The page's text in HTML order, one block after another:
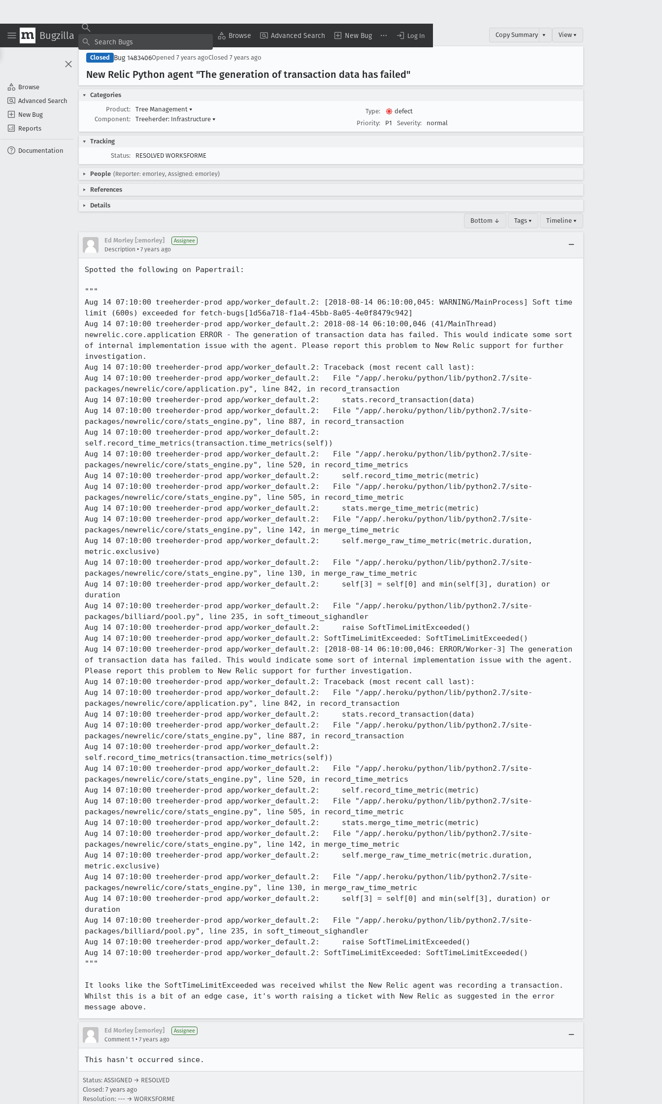
Bugzilla Browse Advanced Search New Bug Log In
Browse
Advanced Search
New Bug
Reports
Documentation
Copy Summary ▾ View ▾
Closed Bug 1483406Opened 7 years agoClosed 7 years ago
New Relic Python agent "The generation of transaction data has failed"
Categories
Product:
Tree Management ▾
Component:
Treeherder: Infrastructure ▾
Type:
defect
Priority:
P1 Severity: normal
Tracking
Status:
RESOLVED WORKSFORME
People (Reporter: emorley, Assigned: emorley)
References
Details
Bottom ↓ Tags ▾ Timeline ▾
Ed Morley [:emorley] Assignee
Description • 7 years ago
Spotted the following on Papertrail:
"""
Aug 14 07:10:00 treeherder-prod app/worker_default.2: [2018-08-14 06:10:00,045: WARNING/MainProcess] Soft time
limit (600s) exceeded for fetch-bugs[1d56a718-f1a4-45bb-8a05-4e0f8479c942]
Aug 14 07:10:00 treeherder-prod app/worker_default.2: 2018-08-14 06:10:00,046 (41/MainThread)
newrelic.core.application ERROR - The generation of transaction data has failed. This would indicate some sort
of internal implementation issue with the agent. Please report this problem to New Relic support for further
investigation.
Aug 14 07:10:00 treeherder-prod app/worker_default.2: Traceback (most recent call last):
Aug 14 07:10:00 treeherder-prod app/worker_default.2:   File "/app/.heroku/python/lib/python2.7/site-
packages/newrelic/core/application.py", line 842, in record_transaction
Aug 14 07:10:00 treeherder-prod app/worker_default.2:     stats.record_transaction(data)
Aug 14 07:10:00 treeherder-prod app/worker_default.2:   File "/app/.heroku/python/lib/python2.7/site-
packages/newrelic/core/stats_engine.py", line 887, in record_transaction
Aug 14 07:10:00 treeherder-prod app/worker_default.2:
self.record_time_metrics(transaction.time_metrics(self))
Aug 14 07:10:00 treeherder-prod app/worker_default.2:   File "/app/.heroku/python/lib/python2.7/site-
packages/newrelic/core/stats_engine.py", line 520, in record_time_metrics
Aug 14 07:10:00 treeherder-prod app/worker_default.2:     self.record_time_metric(metric)
Aug 14 07:10:00 treeherder-prod app/worker_default.2:   File "/app/.heroku/python/lib/python2.7/site-
packages/newrelic/core/stats_engine.py", line 505, in record_time_metric
Aug 14 07:10:00 treeherder-prod app/worker_default.2:     stats.merge_time_metric(metric)
Aug 14 07:10:00 treeherder-prod app/worker_default.2:   File "/app/.heroku/python/lib/python2.7/site-
packages/newrelic/core/stats_engine.py", line 142, in merge_time_metric
Aug 14 07:10:00 treeherder-prod app/worker_default.2:     self.merge_raw_time_metric(metric.duration,
metric.exclusive)
Aug 14 07:10:00 treeherder-prod app/worker_default.2:   File "/app/.heroku/python/lib/python2.7/site-
packages/newrelic/core/stats_engine.py", line 130, in merge_raw_time_metric
Aug 14 07:10:00 treeherder-prod app/worker_default.2:     self[3] = self[0] and min(self[3], duration) or
duration
Aug 14 07:10:00 treeherder-prod app/worker_default.2:   File "/app/.heroku/python/lib/python2.7/site-
packages/billiard/pool.py", line 235, in soft_timeout_sighandler
Aug 14 07:10:00 treeherder-prod app/worker_default.2:     raise SoftTimeLimitExceeded()
Aug 14 07:10:00 treeherder-prod app/worker_default.2: SoftTimeLimitExceeded: SoftTimeLimitExceeded()
Aug 14 07:10:00 treeherder-prod app/worker_default.2: [2018-08-14 06:10:00,046: ERROR/Worker-3] The generation
of transaction data has failed. This would indicate some sort of internal implementation issue with the agent.
Please report this problem to New Relic support for further investigation.
Aug 14 07:10:00 treeherder-prod app/worker_default.2: Traceback (most recent call last):
Aug 14 07:10:00 treeherder-prod app/worker_default.2:   File "/app/.heroku/python/lib/python2.7/site-
packages/newrelic/core/application.py", line 842, in record_transaction
Aug 14 07:10:00 treeherder-prod app/worker_default.2:     stats.record_transaction(data)
Aug 14 07:10:00 treeherder-prod app/worker_default.2:   File "/app/.heroku/python/lib/python2.7/site-
packages/newrelic/core/stats_engine.py", line 887, in record_transaction
Aug 14 07:10:00 treeherder-prod app/worker_default.2:
self.record_time_metrics(transaction.time_metrics(self))
Aug 14 07:10:00 treeherder-prod app/worker_default.2:   File "/app/.heroku/python/lib/python2.7/site-
packages/newrelic/core/stats_engine.py", line 520, in record_time_metrics
Aug 14 07:10:00 treeherder-prod app/worker_default.2:     self.record_time_metric(metric)
Aug 14 07:10:00 treeherder-prod app/worker_default.2:   File "/app/.heroku/python/lib/python2.7/site-
packages/newrelic/core/stats_engine.py", line 505, in record_time_metric
Aug 14 07:10:00 treeherder-prod app/worker_default.2:     stats.merge_time_metric(metric)
Aug 14 07:10:00 treeherder-prod app/worker_default.2:   File "/app/.heroku/python/lib/python2.7/site-
packages/newrelic/core/stats_engine.py", line 142, in merge_time_metric
Aug 14 07:10:00 treeherder-prod app/worker_default.2:     self.merge_raw_time_metric(metric.duration,
metric.exclusive)
Aug 14 07:10:00 treeherder-prod app/worker_default.2:   File "/app/.heroku/python/lib/python2.7/site-
packages/newrelic/core/stats_engine.py", line 130, in merge_raw_time_metric
Aug 14 07:10:00 treeherder-prod app/worker_default.2:     self[3] = self[0] and min(self[3], duration) or
duration
Aug 14 07:10:00 treeherder-prod app/worker_default.2:   File "/app/.heroku/python/lib/python2.7/site-
packages/billiard/pool.py", line 235, in soft_timeout_sighandler
Aug 14 07:10:00 treeherder-prod app/worker_default.2:     raise SoftTimeLimitExceeded()
Aug 14 07:10:00 treeherder-prod app/worker_default.2: SoftTimeLimitExceeded: SoftTimeLimitExceeded()
"""
It looks like the SoftTimeLimitExceeded was received whilst the New Relic agent was recording a transaction.
Whilst this is a bit of an edge case, it's worth raising a ticket with New Relic as suggested in the error
message above.
Ed Morley [:emorley] Assignee
Comment 1 • 7 years ago
This hasn't occurred since.
Status: ASSIGNED → RESOLVED
Closed: 7 years ago
Resolution: --- → WORKSFORME